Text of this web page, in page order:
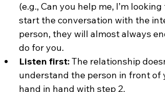
(e.g., Can you help me, I’m
start the conversation with the
person, they will almost always
do for you.
Listen first: The relationship
understand the person in front of
hand in hand with step 2.